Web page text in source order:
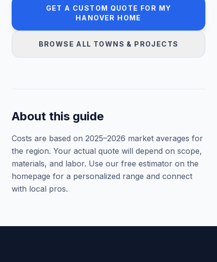
GET A CUSTOM QUOTE FOR MY
HANOVER HOME
BROWSE ALL TOWNS & PROJECTS
About this guide
Costs are based on 2025–2026 market averages for
the region. Your actual quote will depend on scope,
materials, and labor. Use our free estimator on the
homepage for a personalized range and connect
with local pros.